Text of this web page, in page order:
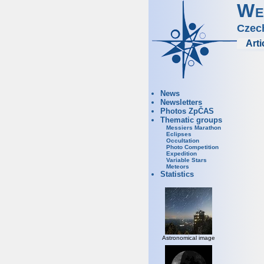
News
Newsletters
Photos ZpČAS
Thematic groups
Messiers Marathon
Eclipses
Occultation
Photo Competition
Expedition
Variable Stars
Meteors
Statistics
Astronomical image